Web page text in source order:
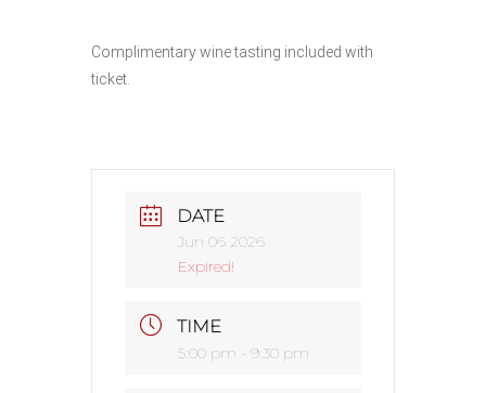
Complimentary wine tasting included with
ticket.
DATE
Jun 06 2026
Expired!
TIME
5:00 pm - 9:30 pm